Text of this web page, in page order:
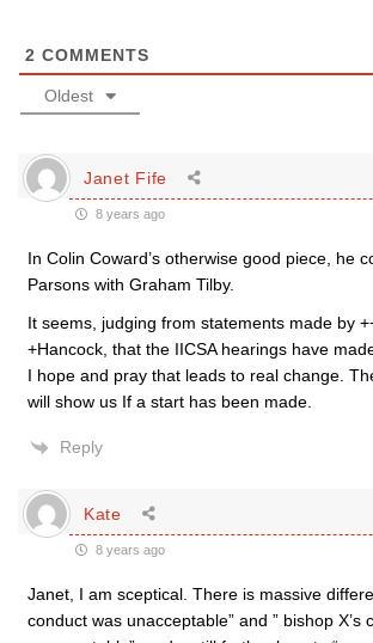
2 COMMENTS
Oldest
Janet Fife
8 years ago
In Colin Coward’s otherwise good piece, he
Parsons with Graham Tilby.
It seems, judging from statements made by
+Hancock, that the IICSA hearings have
I hope and pray that leads to real change.
will show us If a start has been made.
Reply
Kate
8 years ago
Janet, I am sceptical. There is massive
conduct was unacceptable” and ” bishop X’s